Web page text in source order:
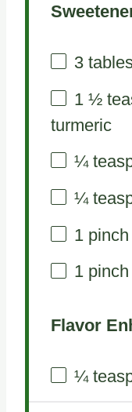
3
1 ½
turmeric
¼
¼
1
1pinch
Flavor
¼